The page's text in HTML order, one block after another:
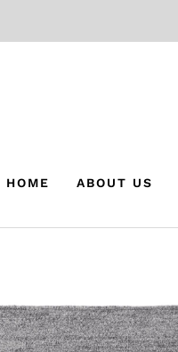
HOME ABOUT US